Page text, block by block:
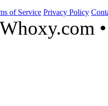
of Service Privacy Policy